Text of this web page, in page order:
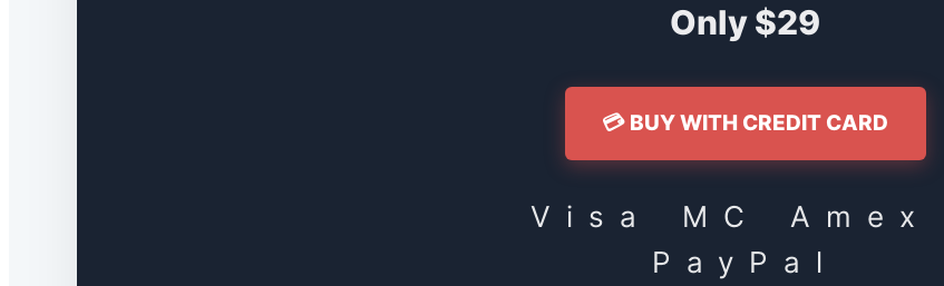
Only $29
💳 BUY WITH CREDIT CARD
Visa MC Amex
PayPal